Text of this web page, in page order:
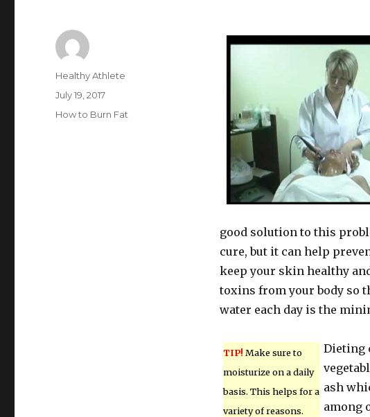
good solution to this
cure, but it can help
keep your skin healthy
toxins from your body so
water each day is the
TIP! Make sure to
moisturize on a daily
basis. This helps for a
variety of reasons.
Dieting
ash
among
Author
Healthy Athlete
Posted
on
July 19, 2017
Categories
How to Burn Fat